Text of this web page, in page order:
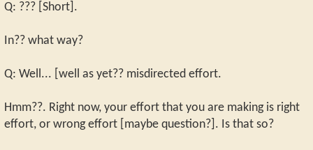
Q: ??? [Short].
In?? what way?
Q: Well... [well as yet?? misdirected effort.
Hmm??. Right now, your effort that you are making is right
effort, or wrong effort [maybe question?]. Is that so?